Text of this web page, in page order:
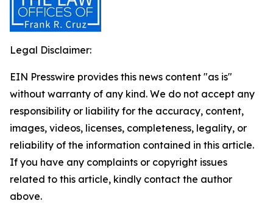
Legal Disclaimer:
EIN Presswire provides this news content "as is"
without warranty of any kind. We do not accept any
responsibility or liability for the accuracy, content,
images, videos, licenses, completeness, legality, or
reliability of the information contained in this article.
If you have any complaints or copyright issues
related to this article, kindly contact the author
above.